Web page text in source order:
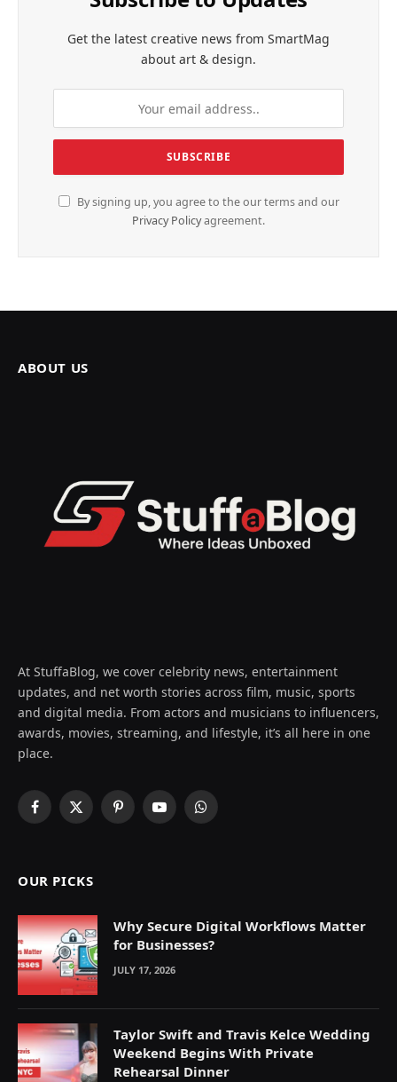
Get the latest creative news from SmartMag
about art & design.
By signing up, you agree to the our terms and our
Privacy Policyagreement.
ABOUT US
At StuffaBlog, we cover celebrity news, entertainment
updates, and net worth stories across film, music, sports
and digital media. From actors and musicians to influencers,
awards, movies, streaming, and lifestyle, it’s all here in one
place.
Facebook
X
PinterestYouTubeWhatsApp
OUR PICKS
Why Secure Digital Workflows Matter
for Businesses?
JULY 17, 2026
Taylor Swift and Travis Kelce Wedding
Weekend Begins With Private
Rehearsal Dinner